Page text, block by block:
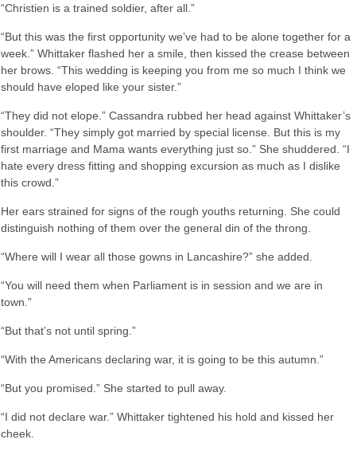
“Christien is a trained soldier, after all.”
“But this was the first opportunity we’ve had to be alone together for a
week.” Whittaker flashed her a smile, then kissed the crease between
her brows. “This wedding is keeping you from me so much I think we
should have eloped like your sister.”
“They did not elope.” Cassandra rubbed her head against Whittaker’s
shoulder. “They simply got married by special license. But this is my
first marriage and Mama wants everything just so.” She shuddered. “I
hate every dress fitting and shopping excursion as much as I dislike
this crowd.”
Her ears strained for signs of the rough youths returning. She could
distinguish nothing of them over the general din of the throng.
“Where will I wear all those gowns in Lancashire?” she added.
“You will need them when Parliament is in session and we are in
town.”
“But that’s not until spring.”
“With the Americans declaring war, it is going to be this autumn.”
“But you promised.” She started to pull away.
“I did not declare war.” Whittaker tightened his hold and kissed her
cheek.